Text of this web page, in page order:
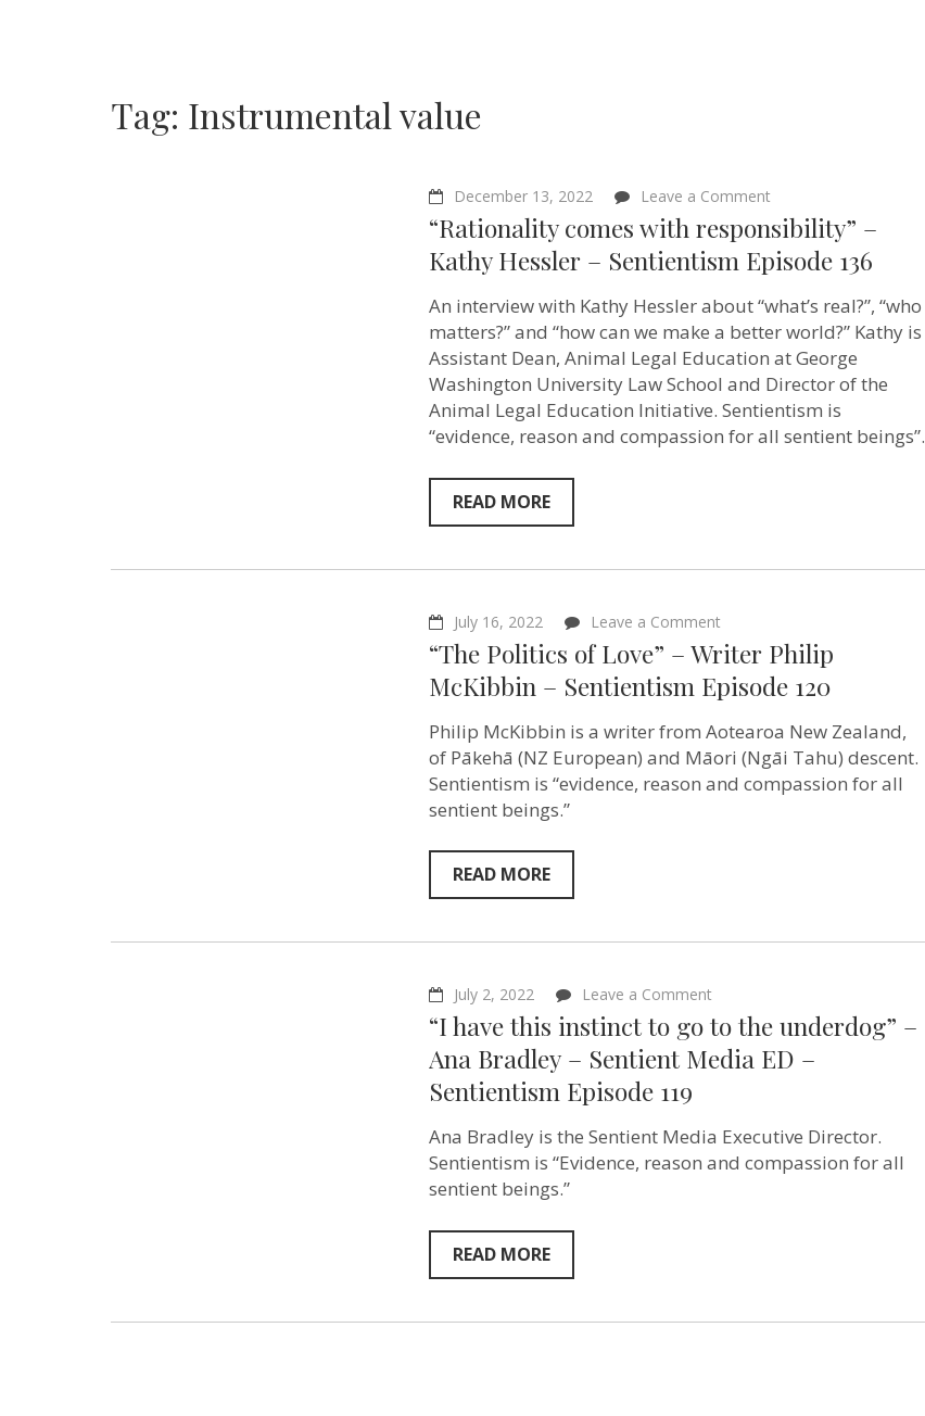
Tag: Instrumental value
December 13, 2022 Leave a Comment
“Rationality
comes
with
responsibility”
Kathy
Hessler
–
Sentientism
Episode
136
“Rationality comes with responsibility” –
Kathy Hessler – Sentientism Episode 136
An interview with Kathy Hessler about “what’s real?”, “who
matters?” and “how can we make a better world?” Kathy is
Assistant Dean, Animal Legal Education at George
Washington University Law School and Director of the
Animal Legal Education Initiative. Sentientism is
“evidence, reason and compassion for all sentient beings”.
READ MORE
July 16, 2022 Leave a Comment
Politics
of
Love”
Writer
Philip
McKibbin
–
“The Politics of Love” – Writer Philip
McKibbin – Sentientism Episode 120
Philip McKibbin is a writer from Aotearoa New Zealand,
of Pākehā (NZ European) and Māori (Ngāi Tahu) descent.
Sentientism is “evidence, reason and compassion for all
sentient beings.”
READ MORE
July 2, 2022 Leave a Comment
have
this
instinct
the
underdog”
Episode
“I have this instinct to go to the underdog” –
Ana Bradley – Sentient Media ED –
Sentientism Episode 119
Ana Bradley is the Sentient Media Executive Director.
Sentientism is “Evidence, reason and compassion for all
sentient beings.”
READ MORE